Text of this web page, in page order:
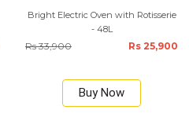
Bright Electric Oven with Rotisserie
- 48L
Rs 33,900 Rs 25,900
Buy Now